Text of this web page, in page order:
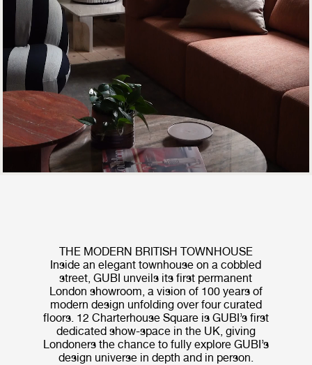
THE MODERN BRITISH TOWNHOUSE
Inside an elegant townhouse on a cobbled
street, GUBI unveils its first permanent
London showroom, a vision of 100 years of
modern design unfolding over four curated
floors. 12 Charterhouse Square is GUBI’s first
dedicated show-space in the UK, giving
Londoners the chance to fully explore GUBI’s
design universe in depth and in person.